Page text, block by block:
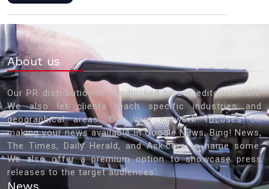
About us
Our PR distribution is handpicked by our editorial staff.
We also let clients reach specific industries and
geographical areas. Our vast network focuses on
making your news available in Google News, Bing! News,
The Times, Daily Herald, and Ask.com to name some.
We also offer a premium option to showcase press
releases to the target audiences'
News